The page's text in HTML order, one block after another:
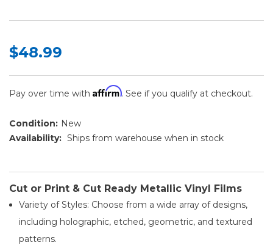
$48.99
Pay over time with Affirm. See if you qualify at checkout.
Condition: New
Availability: Ships from warehouse when in stock
Cut or Print & Cut Ready Metallic Vinyl Films
Variety of Styles: Choose from a wide array of designs,
including holographic, etched, geometric, and textured
patterns.